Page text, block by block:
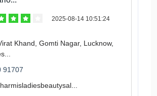
2025-08-14 10:51:24
Khand, Gomti Nagar, Lucknow,
91707